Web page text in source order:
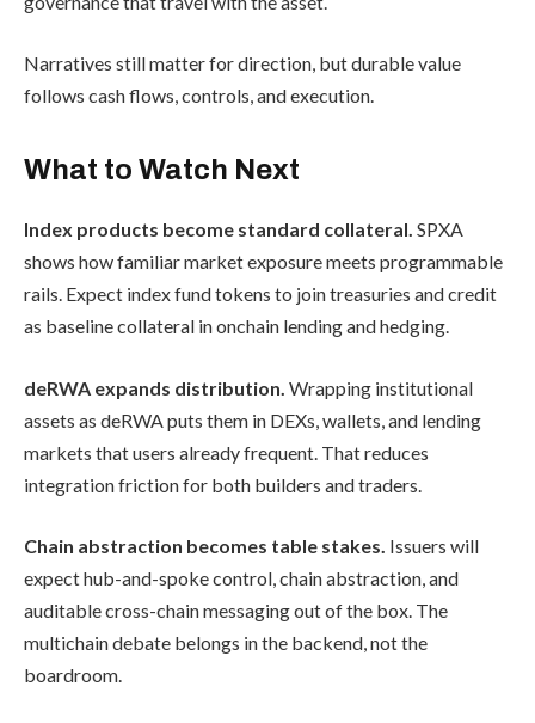
Narratives still matter for direction, but durable value
follows cash flows, controls, and execution.
What to Watch Next
Index products become standard collateral. SPXA
shows how familiar market exposure meets programmable
rails. Expect index fund tokens to join treasuries and credit
as baseline collateral in onchain lending and hedging.
deRWA expands distribution. Wrapping institutional
assets as deRWA puts them in DEXs, wallets, and lending
markets that users already frequent. That reduces
integration friction for both builders and traders.
Chain abstraction becomes table stakes. Issuers will
expect hub-and-spoke control, chain abstraction, and
auditable cross-chain messaging out of the box. The
multichain debate belongs in the backend, not the
boardroom.